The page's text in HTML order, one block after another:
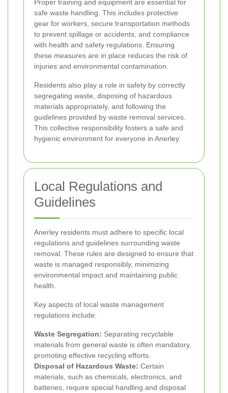
Proper training and equipment are essential for
safe waste handling. This includes protective
gear for workers, secure transportation methods
to prevent spillage or accidents, and compliance
with health and safety regulations. Ensuring
these measures are in place reduces the risk of
injuries and environmental contamination.
Residents also play a role in safety by correctly
segregating waste, disposing of hazardous
materials appropriately, and following the
guidelines provided by waste removal services.
This collective responsibility fosters a safe and
hygienic environment for everyone in Anerley.
Local Regulations and
Guidelines
Anerley residents must adhere to specific local
regulations and guidelines surrounding waste
removal. These rules are designed to ensure that
waste is managed responsibly, minimizing
environmental impact and maintaining public
health.
Key aspects of local waste management
regulations include:
Waste Segregation: Separating recyclable
materials from general waste is often mandatory,
promoting effective recycling efforts.
Disposal of Hazardous Waste: Certain
materials, such as chemicals, electronics, and
batteries, require special handling and disposal